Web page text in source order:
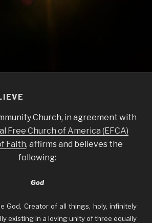
Church, in agreement with
Free Church of America (EFCA)
Faith, affirms and believes the
following:
God
God, Creator of all things, holy, infinitely
existing in a loving unity of three equally